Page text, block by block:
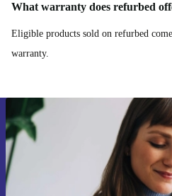
What warranty does refurbed
Eligible products sold on refurbed
warranty.
Sign up for our
Never miss an